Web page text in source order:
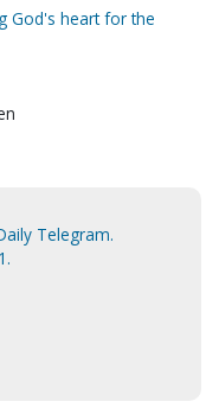
God's heart for the
Telegram.